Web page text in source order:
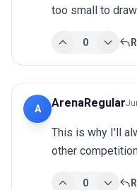
too small to
0
A ArenaRegular
This is why I'll
other
0